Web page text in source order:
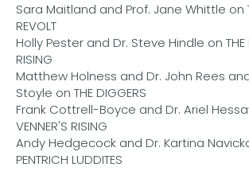
Sara Maitland and Prof. Jane Whittle on
REVOLT
Holly Pester and Dr. Steve Hindle on THE
RISING
Matthew Holness and Dr. John Rees
Stoyle on THE DIGGERS
Frank Cottrell-Boyce and Dr. Ariel
VENNER'S RISING
Andy Hedgecock and Dr. Kartina
PENTRICH LUDDITES